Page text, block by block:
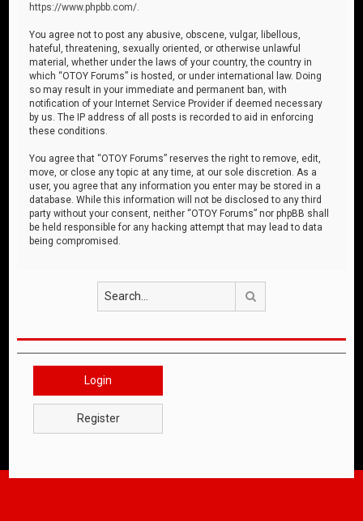
https://www.phpbb.com/
You agree not to post any abusive, obscene, vulgar, libellous,
hateful, threatening, sexually oriented, or otherwise unlawful
material, whether under the laws of your country, the country in
which “OTOY Forums” is hosted, or under international law. Doing
so may result in your immediate and permanent ban, with
notification of your Internet Service Provider if deemed necessary
by us. The IP address of all posts is recorded to aid in enforcing
these conditions.
You agree that “OTOY Forums” reserves the right to remove, edit,
move, or close any topic at any time, at our sole discretion. As a
user, you agree that any information you enter may be stored in a
database. While this information will not be disclosed to any third
party without your consent, neither “OTOY Forums” nor phpBB shall
be held responsible for any hacking attempt that may lead to data
being compromised.
Login
Register